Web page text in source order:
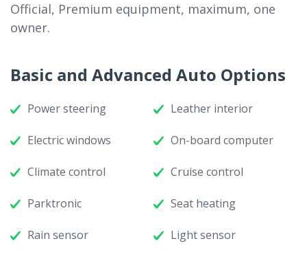
Official, Premium equipment, maximum, one
owner.
Basic and Advanced Auto Options
Power steering Leather interior
Electric windows On-board computer
Climate control Cruise control
Parktronic Seat heating
Rain sensor Light sensor